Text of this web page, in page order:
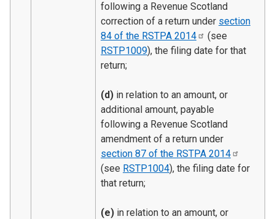
following a Revenue Scotland
correction of a return under section
84 of the RSTPA 2014
(see
RSTP1009), the filing date for that
return;
(d) in relation to an amount, or
additional amount, payable
following a Revenue Scotland
amendment of a return under
section 87 of the RSTPA 2014
(see RSTP1004), the filing date for
that return;
(e) in relation to an amount, or